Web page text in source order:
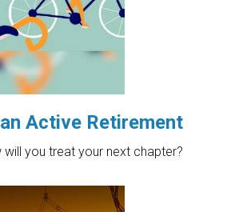
Active Retirement
will you treat your next chapter?